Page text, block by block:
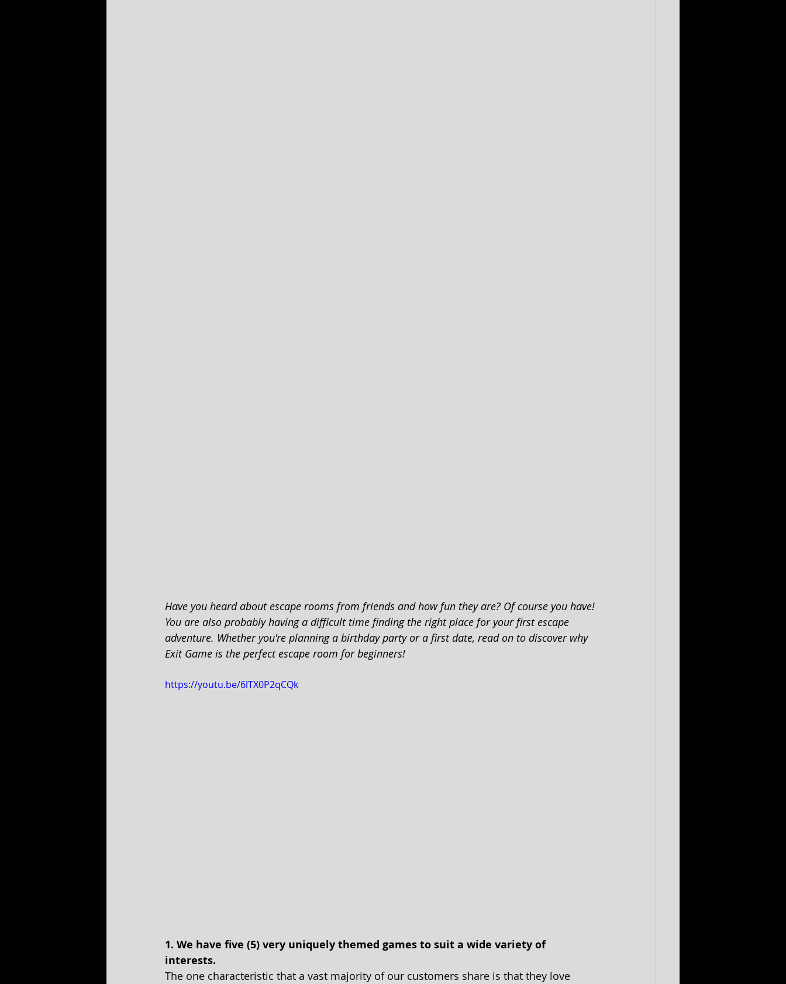
Have you heard about escape rooms from friends and how fun they are? Of course you have!
You are also probably having a difficult time finding the right place for your first escape
adventure. Whether you're planning a birthday party or a first date, read on to discover why
Exit Game is the perfect escape room for beginners!
https://youtu.be/6lTX0P2qCQk
1. We have five (5) very uniquely themed games to suit a wide variety of
interests.
The one characteristic that a vast majority of our customers share is that they love